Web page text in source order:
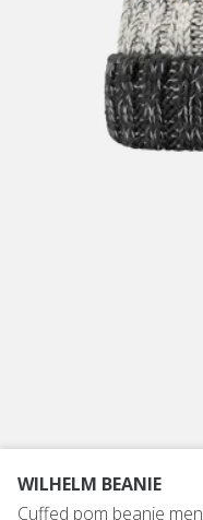
WILHELM BEANIE
Cuffed pom beanie men